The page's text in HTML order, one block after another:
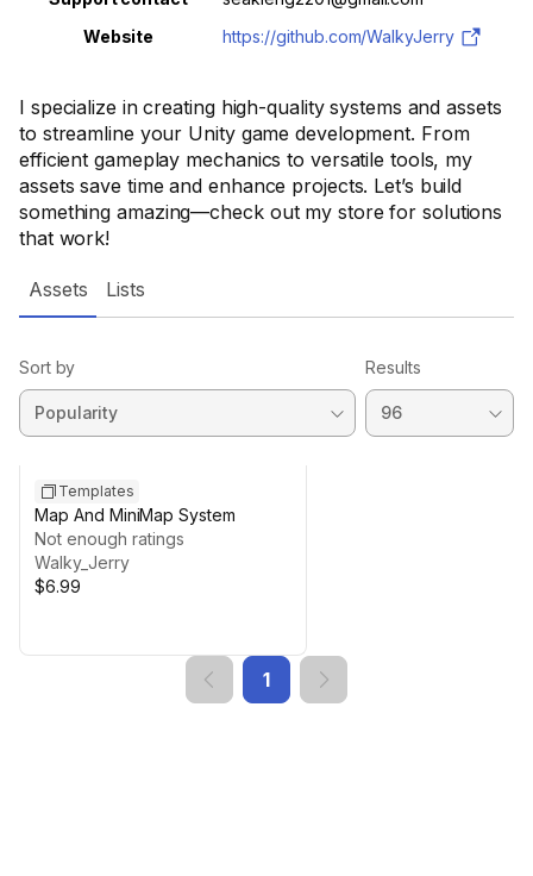
I specialize in creating high-quality systems and assets
to streamline your Unity game development. From
efficient gameplay mechanics to versatile tools, my
assets save time and enhance projects. Let’s build
something amazing—check out my store for solutions
that work!
Website
https://github.com/WalkyJerry
Assets Lists
Sort by Results
Templates
Map And MiniMap System
Not enough ratings
Walky_Jerry
$6.99
1